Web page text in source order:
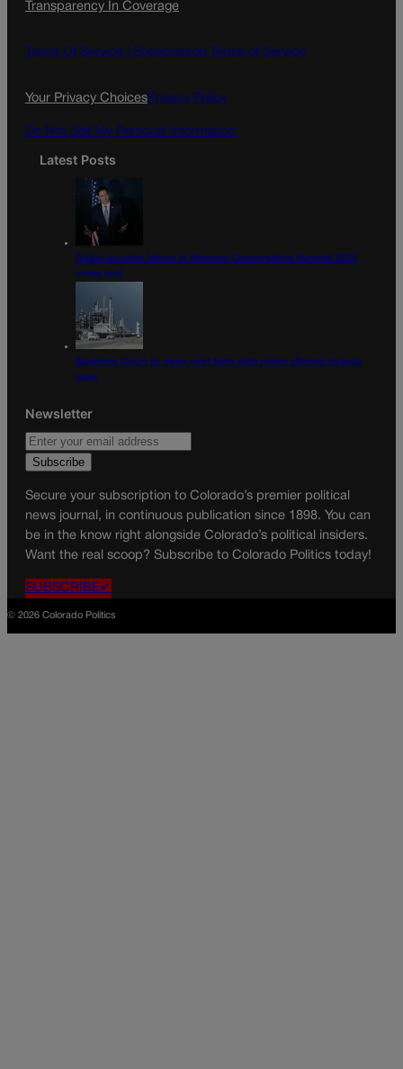
e
o
g
Transparency In Coverage
Terms Of Service | Subscription Terms of Service
Your Privacy ChoicesPrivacy Policy
Do Not Sell My Personal Information
Latest Posts
Rubio crushes Vance in Western Conservative Summit 2028
straw poll
Supreme Court to open next term with major climate change
case
Newsletter
Secure your subscription to Colorado’s premier political
news journal, in continuous publication since 1898. You can
be in the know right alongside Colorado’s political insiders.
Want the real scoop? Subscribe to Colorado Politics today!
SUBSCRIBE✔
© 2026 Colorado Politics